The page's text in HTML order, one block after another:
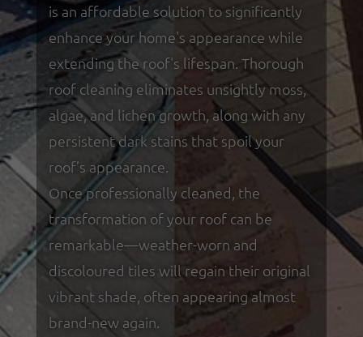
is an affordable solution to significantly
enhance your home's appearance while
extending the roof's lifespan. Thorough
roof cleaning eliminates unsightly moss,
algae, and lichen growth, along with any
persistent dark stains that spoil your
roof’s appearance.
Once professionally cleaned, the
transformation of your roof can be
remarkable—weather-worn and
discoloured tiles will regain their original
vibrant shade, often appearing almost
brand-new again.